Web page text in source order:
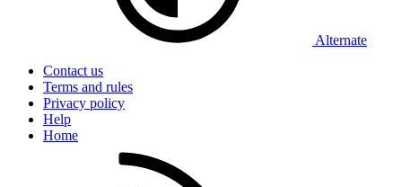
Alternate
Contact us
Terms and rules
Privacy policy
Help
Home